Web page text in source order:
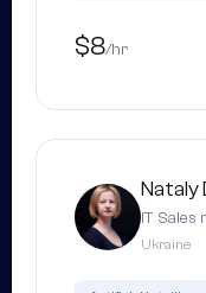
$8/hr
Nataly
IT Sales
Ukraine